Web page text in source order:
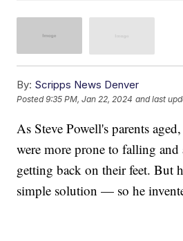
By: Scripps News Denver
Posted9:35 PM, Jan 22, 2024 and last
As Steve Powell's parents
were more prone to falling and
getting back on their feet. But
simple solution — so he